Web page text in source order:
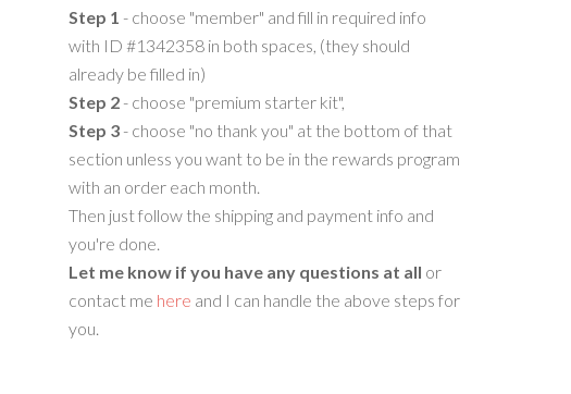
Step 1 - choose "member" and fill in required info
with ID #1342358 in both spaces, (they should
already be filled in)
Step 2 - choose "premium starter kit",
Step 3 - choose "no thank you" at the bottom of that
section unless you want to be in the rewards program
with an order each month.
Then just follow the shipping and payment info and
you're done.
Let me know if you have any questions at all or
contact me here and I can handle the above steps for
you.